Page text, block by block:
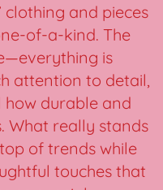
clothing and pieces
of-a-kind. The
is
attention to detail,
durable and
What really stands
of trends while
touches that